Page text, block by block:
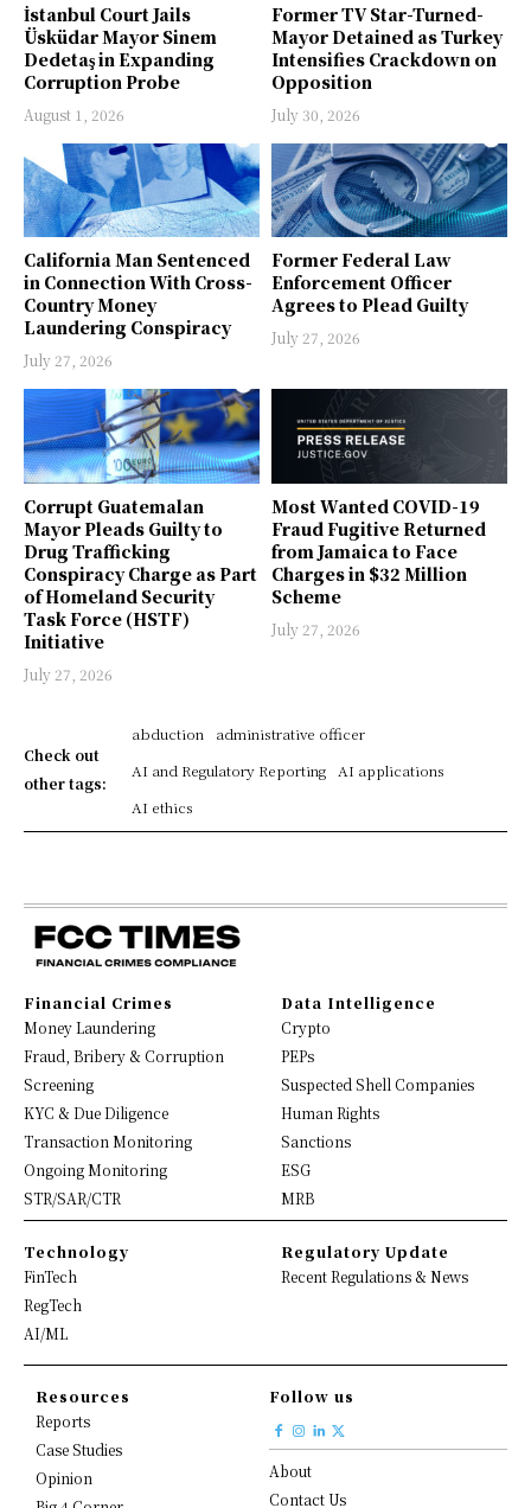
İstanbul Court Jails
Üsküdar Mayor Sinem
Dedetaş in Expanding
Corruption Probe
August 1, 2026
Former TV Star-Turned-
Mayor Detained as Turkey
Intensifies Crackdown on
Opposition
July 30, 2026
California Man Sentenced
in Connection With Cross-
Country Money
Laundering Conspiracy
July 27, 2026
Former Federal Law
Enforcement Officer
Agrees to Plead Guilty
July 27, 2026
Corrupt Guatemalan
Mayor Pleads Guilty to
Drug Trafficking
Conspiracy Charge as Part
of Homeland Security
Task Force (HSTF)
Initiative
July 27, 2026
Most Wanted COVID-19
Fraud Fugitive Returned
from Jamaica to Face
Charges in $32 Million
Scheme
July 27, 2026
Check out
other tags:
abduction
administrative officer
AI and Regulatory Reporting
AI applications
AI ethics
Financial Crimes
Money Laundering
Fraud, Bribery & Corruption
Screening
KYC & Due Diligence
Transaction Monitoring
Ongoing Monitoring
STR/SAR/CTR
Data Intelligence
Crypto
PEPs
Suspected Shell Companies
Human Rights
Sanctions
ESG
MRB
Technology
FinTech
RegTech
AI/ML
Regulatory Update
Recent Regulations & News
Resources
Reports
Case Studies
Opinion
Follow us
About
Contact Us